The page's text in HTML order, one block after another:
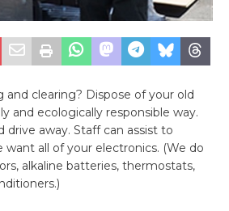
and clearing? Dispose of your old
and ecologically responsible way.
drive away. Staff can assist to
want all of your electronics. (We do
alkaline batteries, thermostats,